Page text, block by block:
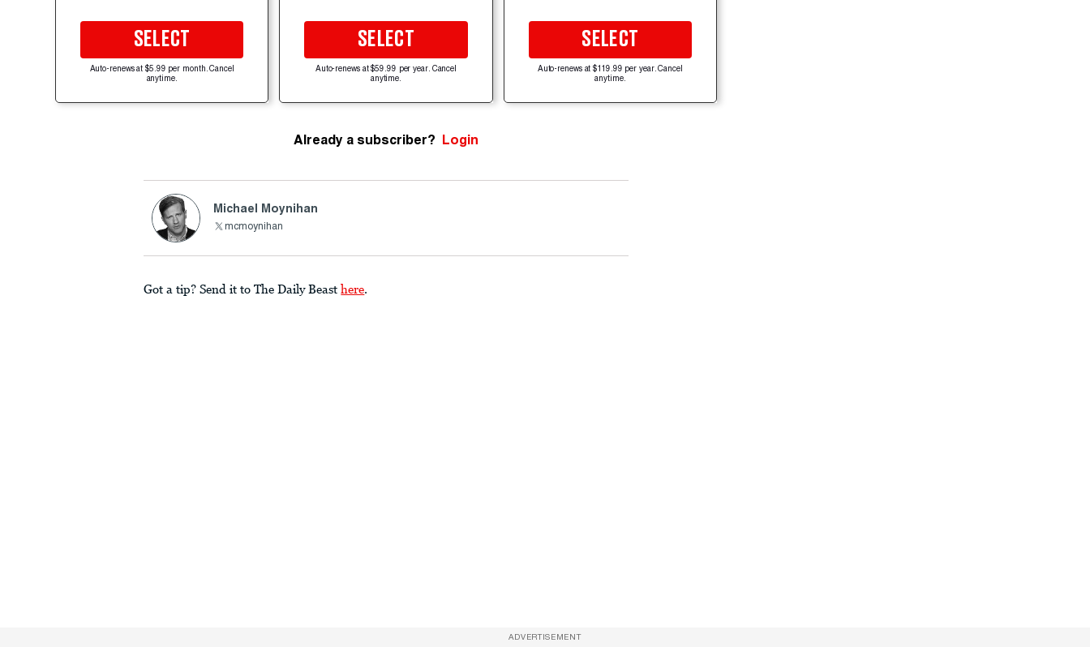
SELECT
Auto-renews at $5.99 per month. Cancel
anytime.
SELECT
Auto-renews at $59.99 per year. Cancel
anytime.
SELECT
Auto-renews at $119.99 per year. Cancel
anytime.
Already a subscriber? Login
Michael Moynihan
mcmoynihan
Got a tip? Send it to The Daily Beast here.
ADVERTISEMENT